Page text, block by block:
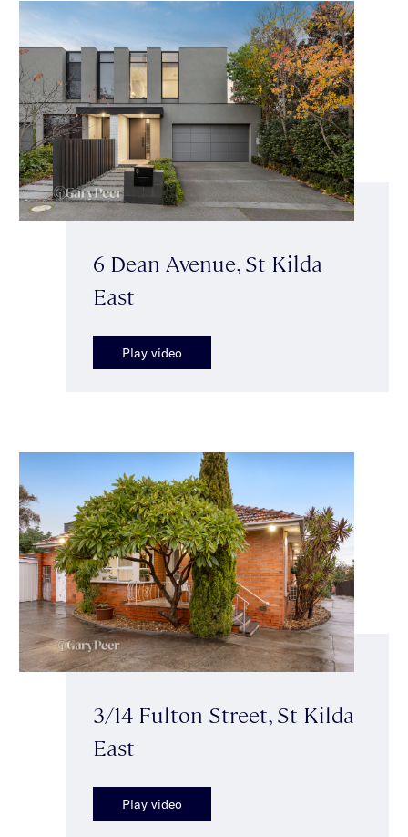
6 Dean Avenue, St Kilda
East
Play video
3/14 Fulton Street, St Kilda
East
Play video